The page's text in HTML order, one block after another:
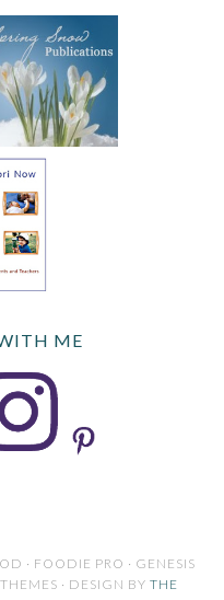
ME
· FOODIE PRO · GENESIS
· DESIGN BY THE